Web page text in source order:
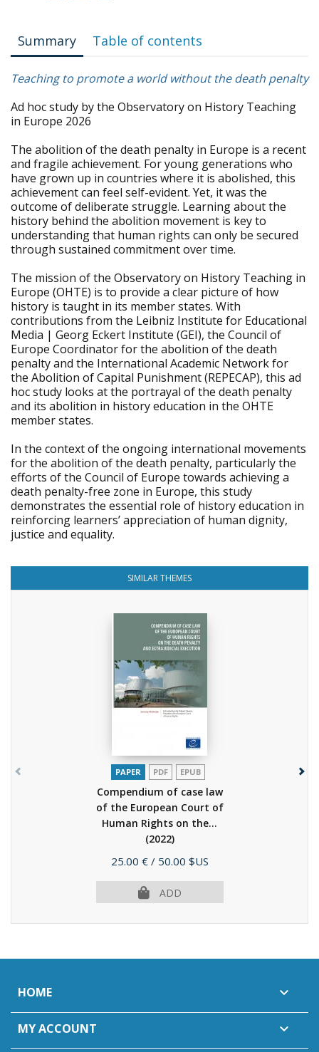
Summary Table of contents
Teaching to promote a world without the death penalty
Ad hoc study by the Observatory on History Teaching
in Europe 2026
The abolition of the death penalty in Europe is a recent
and fragile achievement. For young generations who
have grown up in countries where it is abolished, this
achievement can feel self-evident. Yet, it was the
outcome of deliberate struggle. Learning about the
history behind the abolition movement is key to
understanding that human rights can only be secured
through sustained commitment over time.
The mission of the Observatory on History Teaching in
Europe (OHTE) is to provide a clear picture of how
history is taught in its member states. With
contributions from the Leibniz Institute for Educational
Media | Georg Eckert Institute (GEI), the Council of
Europe Coordinator for the abolition of the death
penalty and the International Academic Network for
the Abolition of Capital Punishment (REPECAP), this ad
hoc study looks at the portrayal of the death penalty
and its abolition in history education in the OHTE
member states.
In the context of the ongoing international movements
for the abolition of the death penalty, particularly the
efforts of the Council of Europe towards achieving a
death penalty-free zone in Europe, this study
demonstrates the essential role of history education in
reinforcing learners’ appreciation of human dignity,
justice and equality.
SIMILAR THEMES
PAPER PDF EPUB
Compendium of case law
of the European Court of
Human Rights on the...
(2022)
Price
25.00 € / 50.00 $US
ADD
HOME 
MY ACCOUNT 